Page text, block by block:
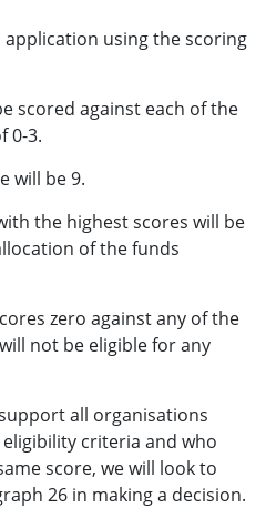
application using the scoring
scored against each of the
0-3.
will be 9.
the highest scores will be
of the funds
zero against any of the
not be eligible for any
all organisations
criteria and who
score, we will look to
26 in making a decision.